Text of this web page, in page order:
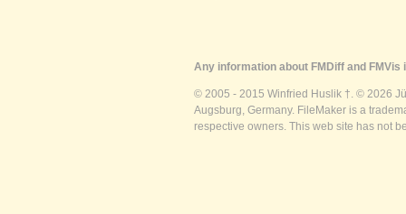
Any information about FMDiff and
© 2005 - 2015 Winfried Huslik †. © 2026
Augsburg, Germany. FileMaker is a
respective owners. This web site has not